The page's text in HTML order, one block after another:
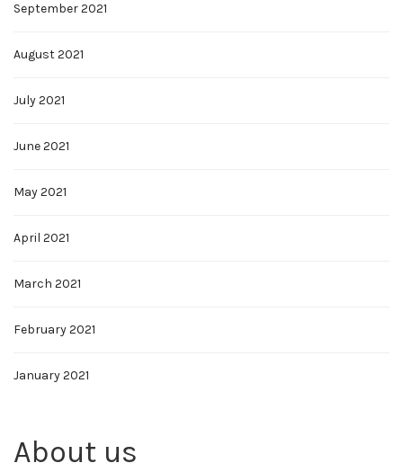
September 2021
August 2021
July 2021
June 2021
May 2021
April 2021
March 2021
February 2021
January 2021
About us